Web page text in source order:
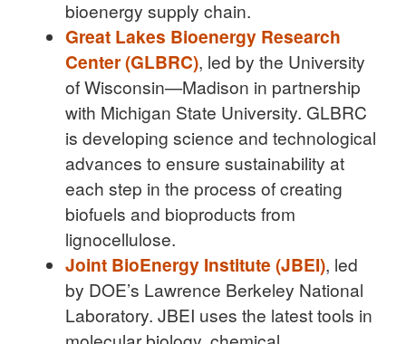
bioenergy supply chain.
Great Lakes Bioenergy Research
Center (GLBRC), led by the University
of Wisconsin—Madison in partnership
with Michigan State University. GLBRC
is developing science and technological
advances to ensure sustainability at
each step in the process of creating
biofuels and bioproducts from
lignocellulose.
Joint BioEnergy Institute (JBEI), led
by DOE’s Lawrence Berkeley National
Laboratory. JBEI uses the latest tools in